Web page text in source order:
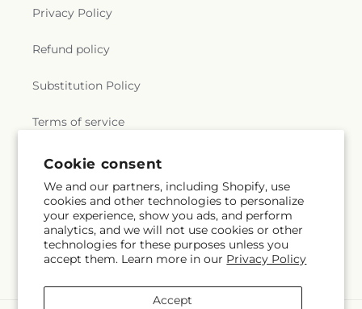
Cookie consent
We and our partners, including Shopify, use
cookies and other technologies to personalize
your experience, show you ads, and perform
analytics, and we will not use cookies or other
technologies for these purposes unless you
accept them. Learn more in our Privacy Policy
Accept
Privacy Policy
Refund policy
Substitution Policy
Terms of service
Subscribe to our emails
Email Subscribe